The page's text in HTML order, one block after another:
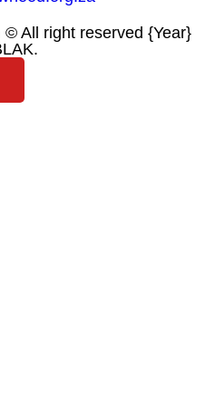
© All right reserved {Year}